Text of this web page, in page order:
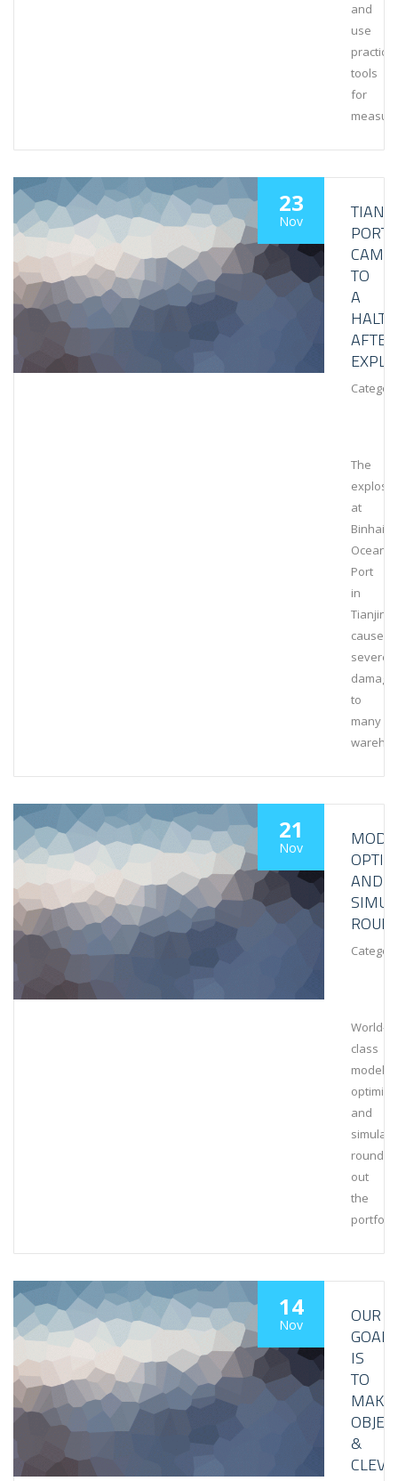
and
use
practical
tools
for
23
Nov
PORT
CAME
TO
A
HALT
AFTER
The
at
Binhai
Ocean
Port
in
Tianjin
caused
severe
damage
to
many
21
Nov
AND
World-
class
and
rounds
out
the
portfolio
14
Nov
OUR
GOAL
IS
TO
MAKE
&